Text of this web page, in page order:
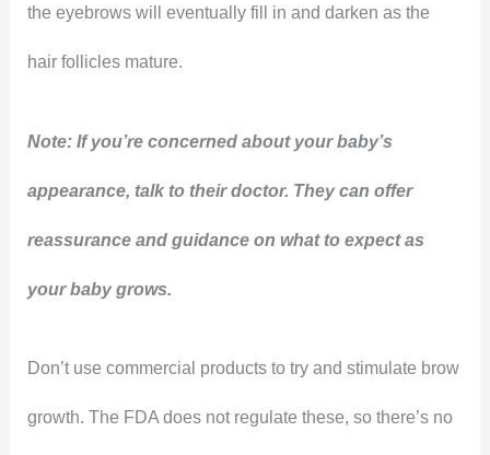
the eyebrows will eventually fill in and darken as the
hair follicles mature.
Note: If you’re concerned about your baby’s
appearance, talk to their doctor. They can offer
reassurance and guidance on what to expect as
your baby grows.
Don’t use commercial products to try and stimulate brow
growth. The FDA does not regulate these, so there’s no